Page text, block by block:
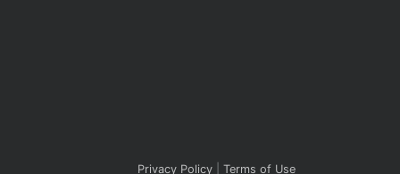
Privacy Policy Terms of Use